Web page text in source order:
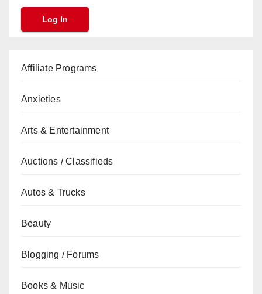
Affiliate Programs
Anxieties
Arts & Entertainment
Auctions / Classifieds
Autos & Trucks
Beauty
Blogging / Forums
Books & Music